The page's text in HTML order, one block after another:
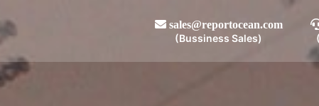
sales@reportocean.com
(Bussiness Sales)